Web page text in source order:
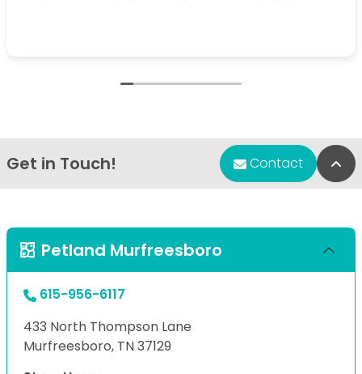
Get in Touch! Contact
Petland Murfreesboro
615-956-6117
433 North Thompson Lane
Murfreesboro, TN 37129